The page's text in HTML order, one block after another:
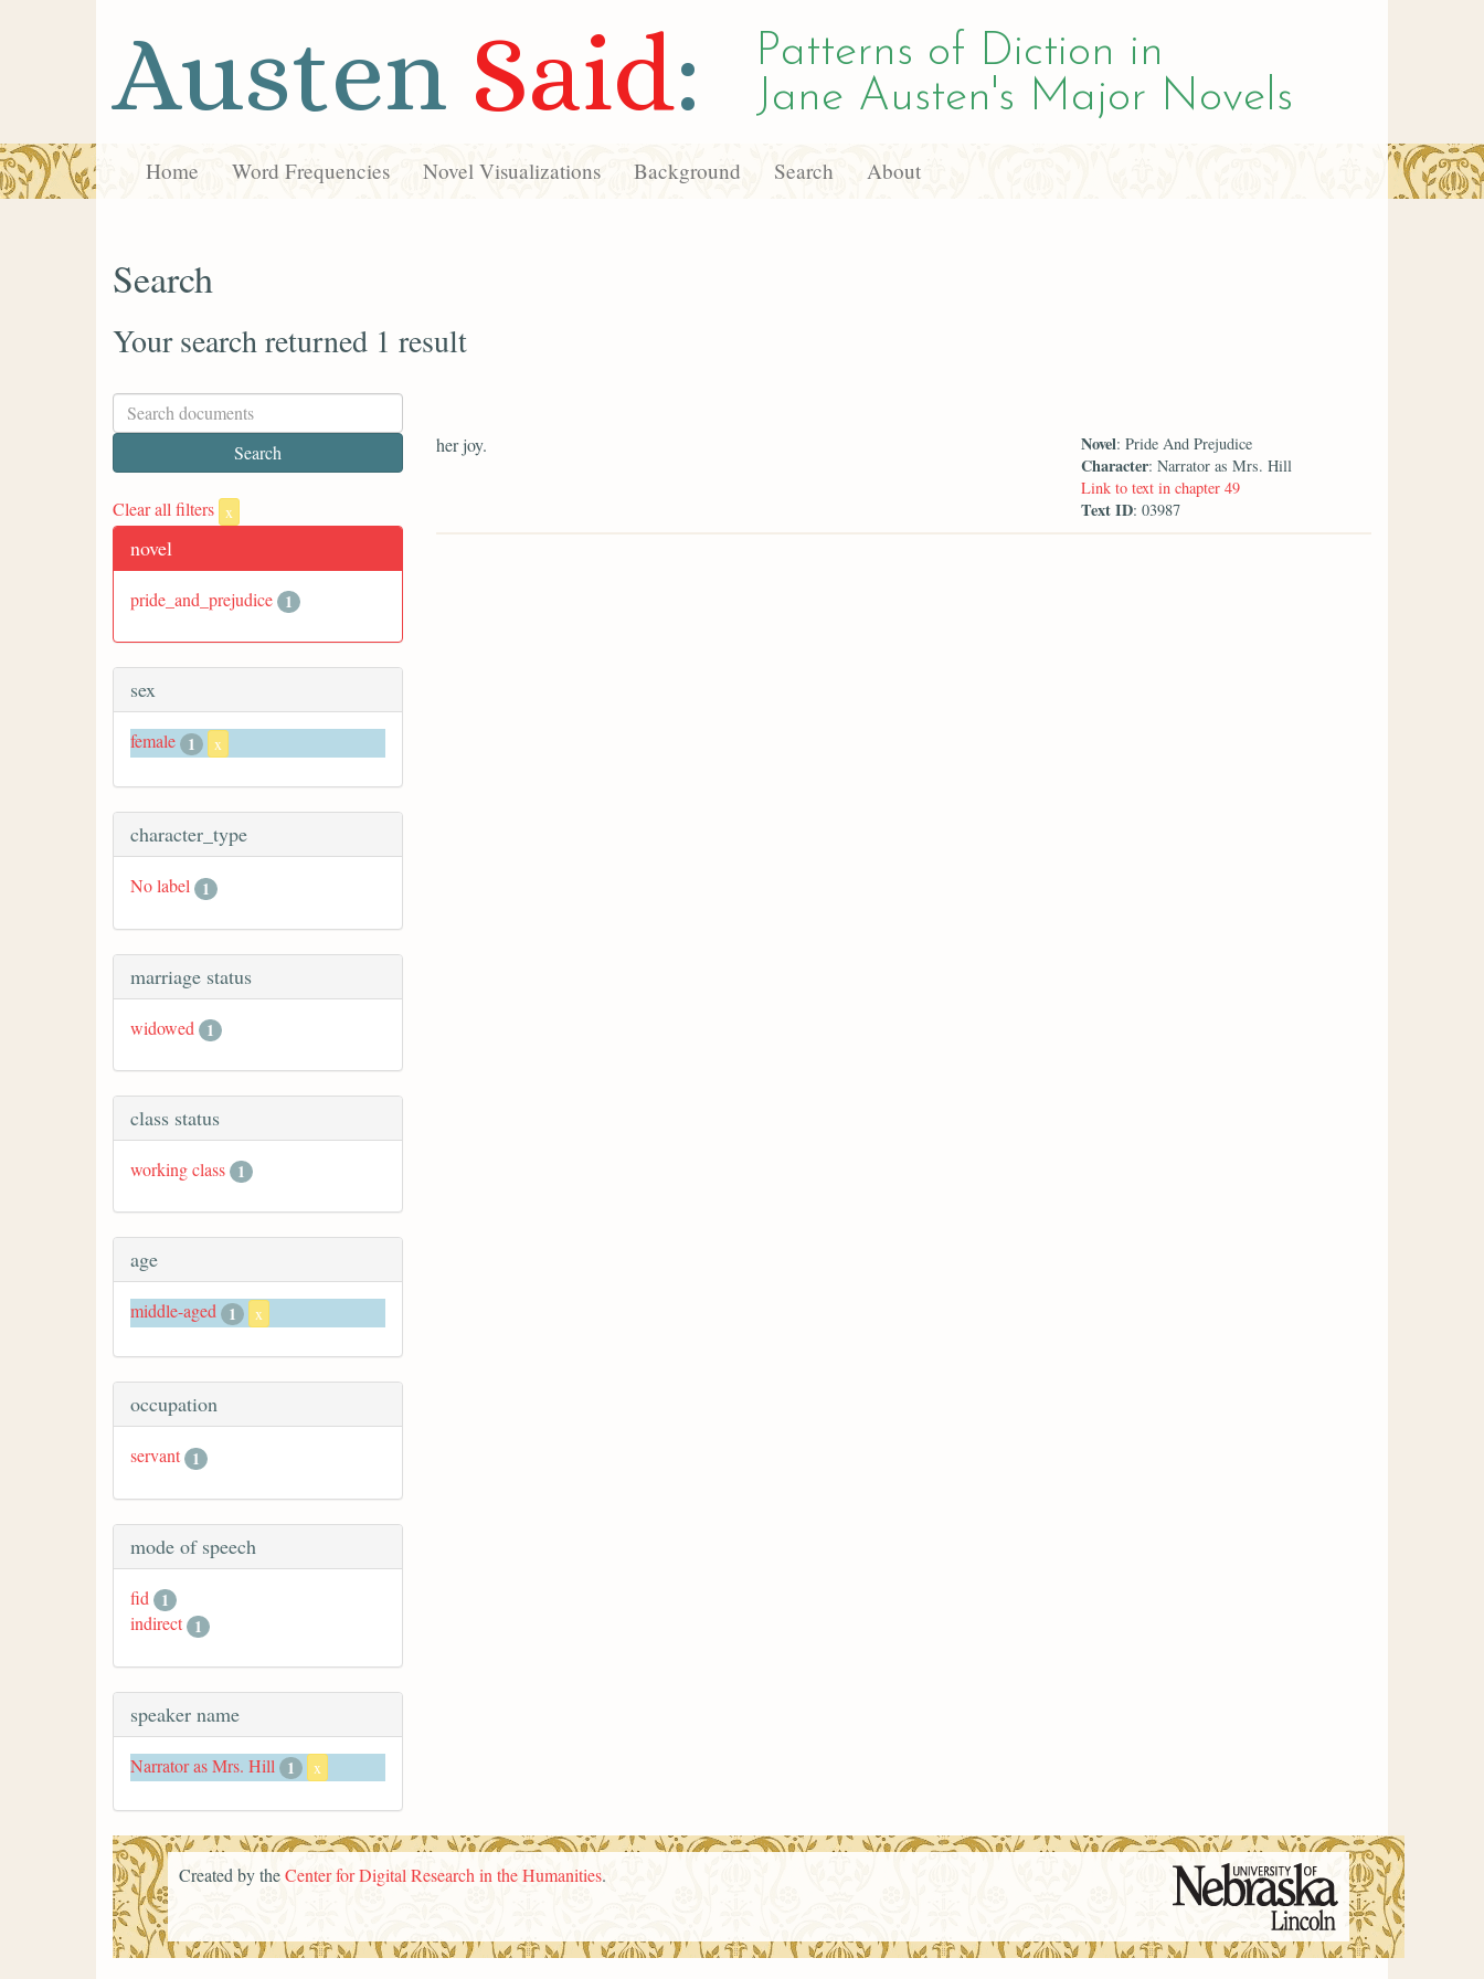
Austen Said:
Patterns of Diction in
Jane Austen's Major Novels
Home Word Frequencies Novel Visualizations Background Search About
Search
Your search returned 1 result
Clear all filters x
novel
pride_and_prejudice 1
sex
female 1 x
character_type
No label 1
marriage status
widowed 1
class status
working class 1
age
middle-aged 1 x
occupation
servant 1
mode of speech
fid
1
indirect 1
speaker name
Narrator as Mrs. Hill 1 x
her joy. Novel: Pride And Prejudice
Character: Narrator as Mrs. Hill
Link to text in chapter 49
Text ID: 03987
Created by theCenter for Digital Research in the Humanities.